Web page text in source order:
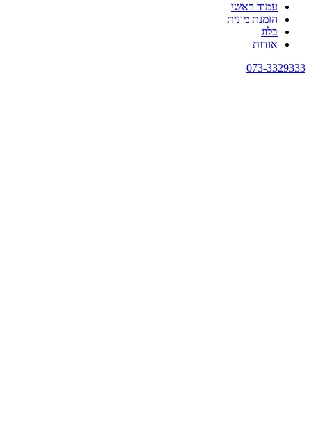
עמוד ראשי
הזמנת מונית
בלוג
אודות
073-3329333